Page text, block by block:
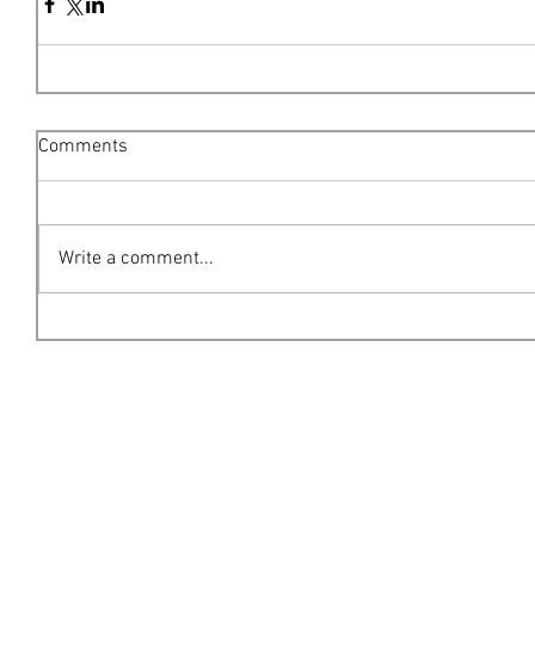
Comments
Write a comment...